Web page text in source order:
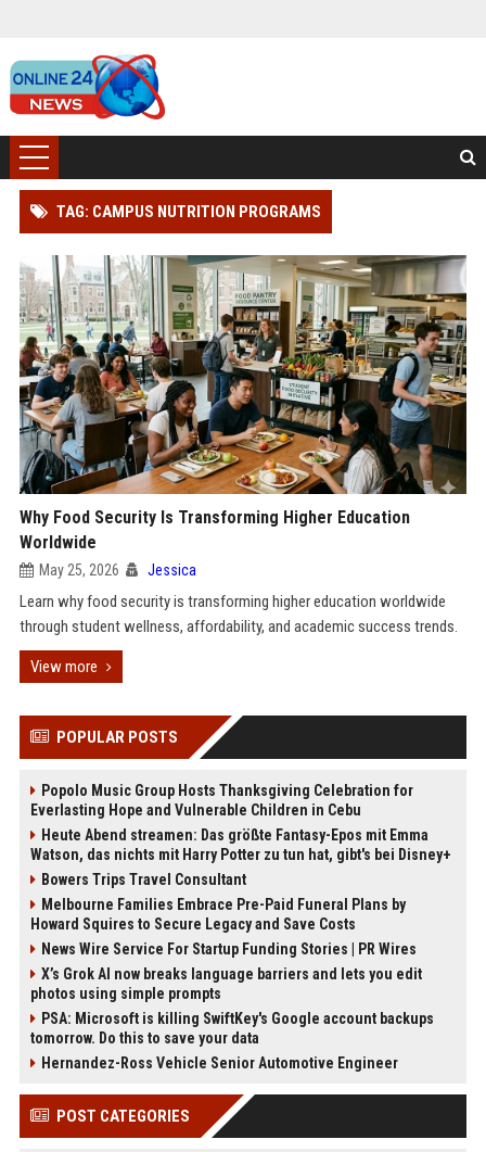
TAG: CAMPUS NUTRITION PROGRAMS
Why Food Security Is Transforming Higher Education
Worldwide
May 25, 2026 Jessica
Learn why food security is transforming higher education worldwide
through student wellness, affordability, and academic success trends.
View more
POPULAR POSTS
Popolo Music Group Hosts Thanksgiving Celebration for
Everlasting Hope and Vulnerable Children in Cebu
Heute Abend streamen: Das größte Fantasy-Epos mit Emma
Watson, das nichts mit Harry Potter zu tun hat, gibt's bei Disney+
Bowers Trips Travel Consultant
Melbourne Families Embrace Pre-Paid Funeral Plans by
Howard Squires to Secure Legacy and Save Costs
News Wire Service For Startup Funding Stories | PR Wires
X’s Grok AI now breaks language barriers and lets you edit
photos using simple prompts
PSA: Microsoft is killing SwiftKey's Google account backups
tomorrow. Do this to save your data
Hernandez-Ross Vehicle Senior Automotive Engineer
POST CATEGORIES